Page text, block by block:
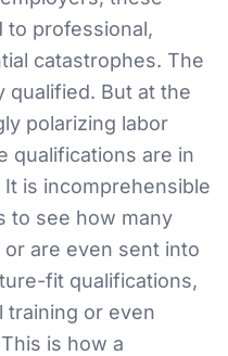
to professional,
catastrophes. The
qualified. But at the
polarizing labor
qualifications are in
is incomprehensible
to see how many
are even sent into
fit qualifications,
training or even
is how a